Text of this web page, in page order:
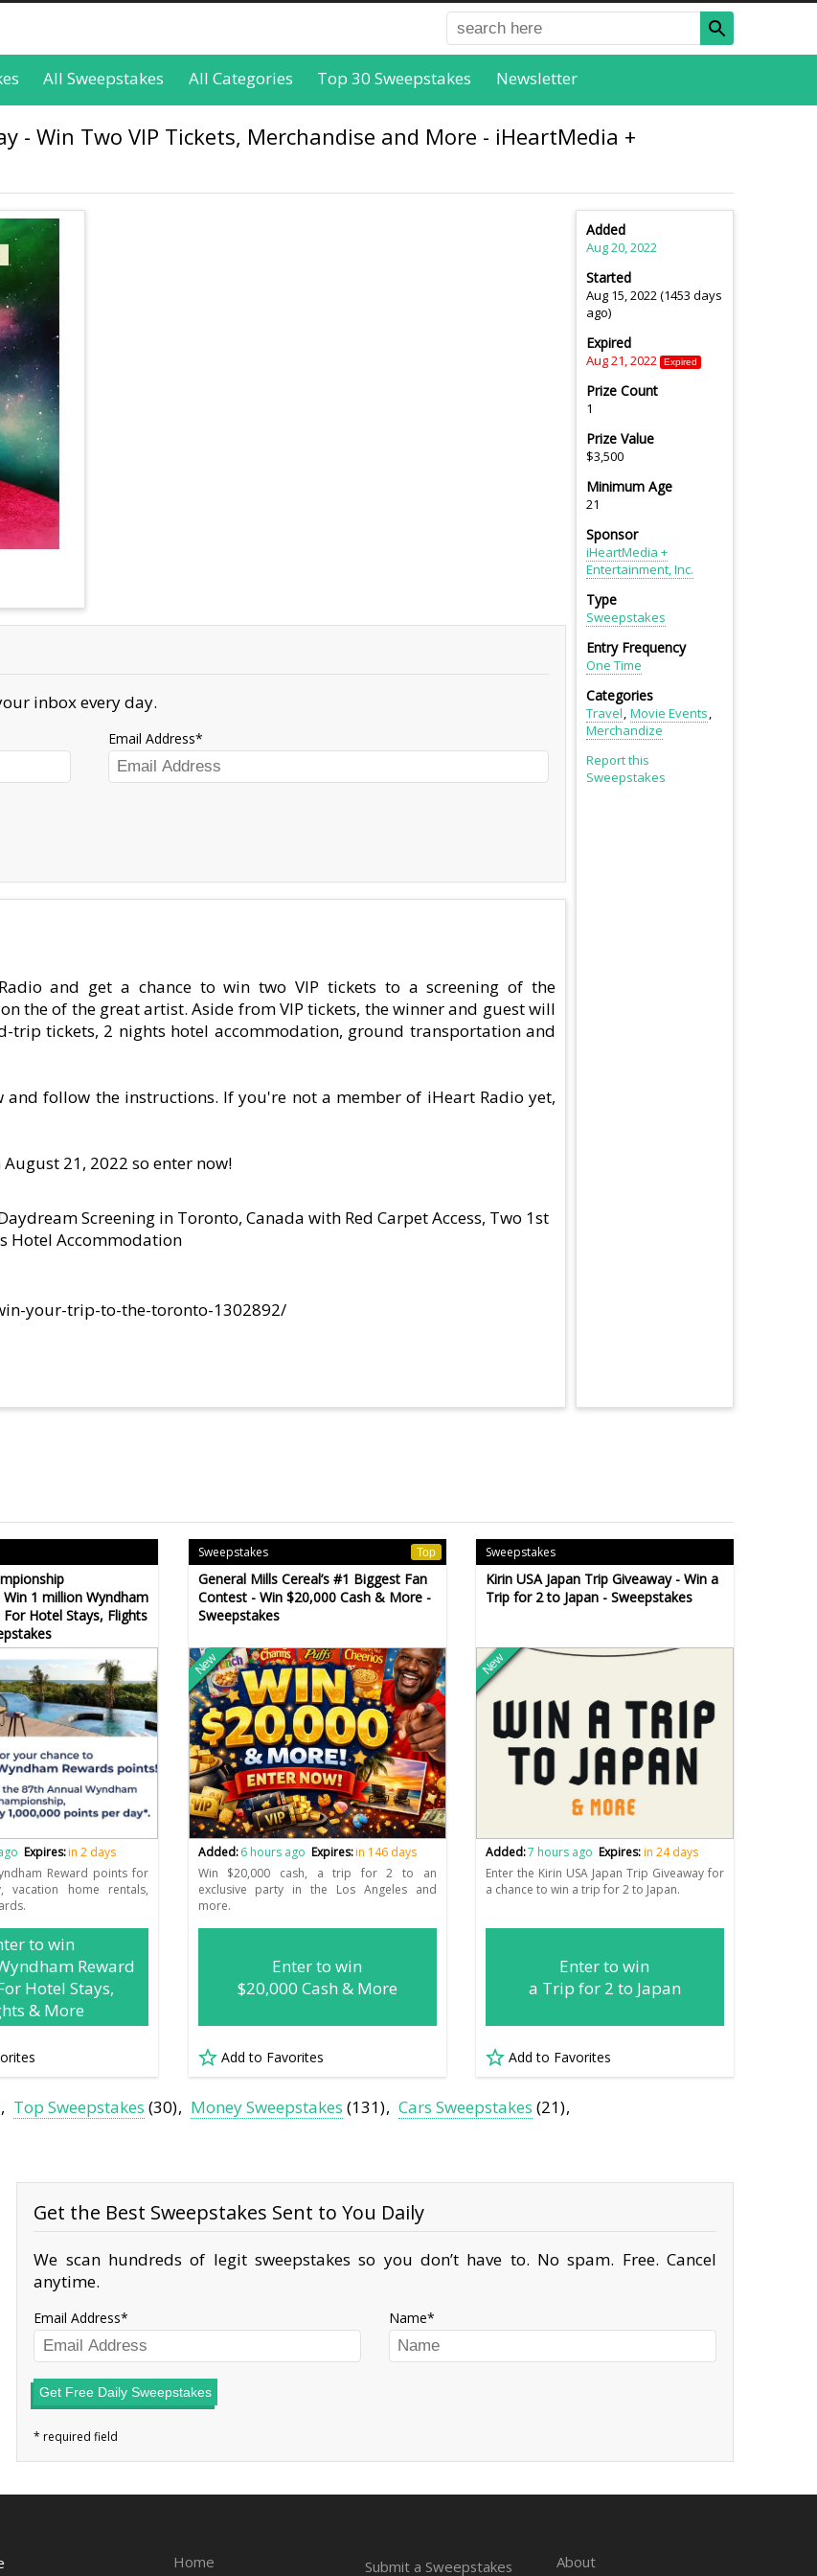
All Sweepstakes All Categories Top 30 Sweepstakes Newsletter
- Win Two VIP Tickets, Merchandise and More - iHeartMedia +
inbox every day.
Email Address
and get a chance to win two VIP tickets to a screening of the
the of the great artist. Aside from VIP tickets, the winner and guest will
trip tickets, 2 nights hotel accommodation, ground transportation and
follow the instructions. If you're not a member of iHeart Radio yet,
21, 2022 so enter now!
Screening in Toronto, Canada with Red Carpet Access, Two 1st
Hotel Accommodation
your-trip-to-the-toronto-1302892/
Added
Aug 20, 2022
Started
Aug 15, 2022 (1453 days
ago)
Expired
Aug 21, 2022 Expired
Prize Count
1
Prize Value
$3,500
Minimum Age
21
Sponsor
iHeartMedia +
Entertainment, Inc.
Type
Sweepstakes
Entry Frequency
One Time
Categories
Travel Movie Events
Merchandize
Report this
Sweepstakes
1 million Wyndham
Hotel Stays, Flights
Expires:in 2 days
Reward points for
vacation home rentals,
to win
Reward
Hotel Stays,
& More
Sweepstakes Top
General Mills Cereal’s #1 Biggest Fan
Contest - Win $20,000 Cash & More -
Sweepstakes
New
Added: 6 hours ago Expires:in 146 days
Win $20,000 cash, a trip for 2 to an
exclusive party in the Los Angeles and
more.
Enter to win
$20,000 Cash & More
Add to Favorites
Sweepstakes
Kirin USA Japan Trip Giveaway - Win a
Trip for 2 to Japan - Sweepstakes
New
Added:7 hours ago Expires:in 24 days
Enter the Kirin USA Japan Trip Giveaway for
a chance to win a trip for 2 to Japan.
Enter to win
a Trip for 2 to Japan
Add to Favorites
Top Sweepstakes (30) Money Sweepstakes (131) Cars Sweepstakes (21)
Get the Best Sweepstakes Sent to You Daily
We scan hundreds of legit sweepstakes so you don’t have to. No spam. Free. Cancel
anytime.
Email Address Name
Get Free Daily Sweepstakes
Home
Submit a Sweepstakes
About